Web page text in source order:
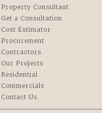
Property Consultant
Get a Consultation
Cost Estimator
Procurement
Contractors
Our Projects
Residential
Commercials
Contact Us